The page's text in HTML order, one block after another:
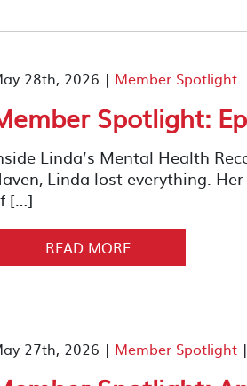
28th, 2026 | Member Spotlight
Spotlight:
Linda’s Mental Health
Linda lost everything.
[…]
READ MORE
27th, 2026 | Member Spotlight |